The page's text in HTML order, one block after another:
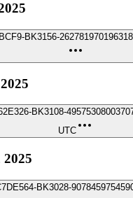
BK3156-
BK3108-
UTC
BK3028-